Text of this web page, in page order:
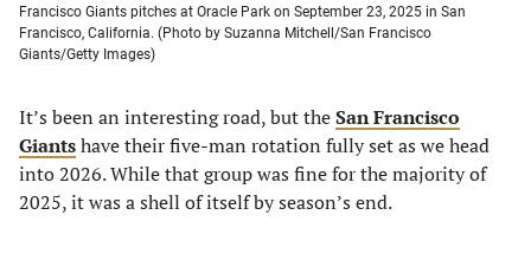
Francisco Giants pitches at Oracle Park on September 23, 2025 in San
Francisco, California. (Photo by Suzanna Mitchell/San Francisco
Giants/Getty Images)
It’s been an interesting road, but theSan Francisco
Giantshave their five-man rotation fully set as we head
into 2026. While that group was fine for the majority of
2025, it was a shell of itself by season’s end.